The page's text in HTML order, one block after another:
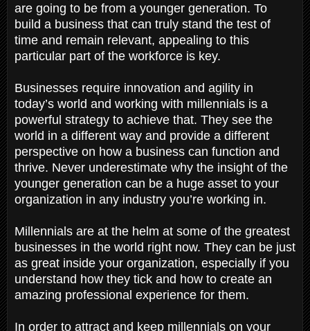
are going to be from a younger generation. To
build a business that can truly stand the test of
time and remain relevant, appealing to this
particular part of the workforce is key.
Businesses require innovation and agility in
today’s world and working with millennials is a
powerful strategy to achieve that. They see the
world in a different way and provide a different
perspective on how a business can function and
thrive. Never underestimate why the insight of the
younger generation can be a huge asset to your
organization in any industry you’re working in.
Millennials are at the helm at some of the greatest
businesses in the world right now. They can be just
as great inside your organization, especially if you
understand how they tick and how to create an
amazing professional experience for them.
In order to attract and keep millennials on your